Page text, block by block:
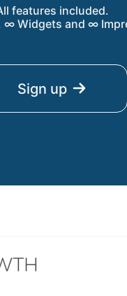
features included.
∞ Widgets and ∞
Sign up